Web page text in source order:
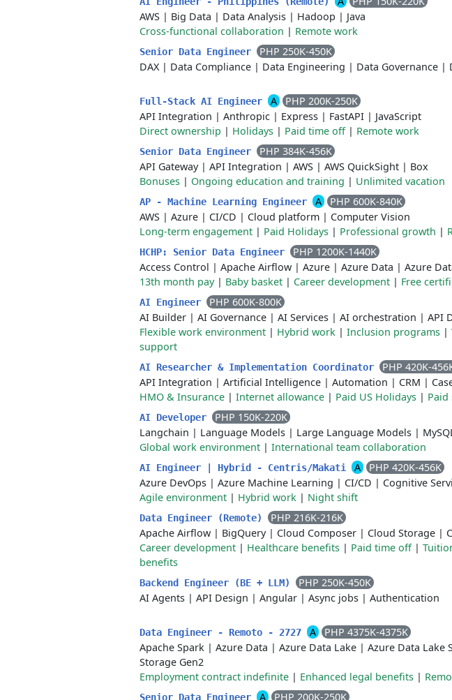
AWS | Big Data | Data Analysis | Hadoop | Java
Cross-functional collaboration | Remote work
Senior Data Engineer
PHP 250K-450K
DAX| Data Compliance | Data Engineering | Data Governance |
Full-Stack AI Engineer A
PHP 200K-250K
API Integration | Anthropic | Express | FastAPI | JavaScript
Direct ownership | Holidays | Paid time off| Remote work
Senior Data Engineer
PHP 384K-456K
API Gateway| API Integration | AWS | AWS QuickSight | Box
Bonuses | Ongoing education and training | Unlimited vacation
AP - Machine Learning Engineer A
PHP 600K-840K
AWS | Azure | CI/CD | Cloud platform | Computer Vision
Long-term engagement | Paid Holidays | Professional growth |
HCHP: Senior Data Engineer
PHP 1200K-1440K
Access Control | Apache Airflow | Azure | Azure Data | Azure
13th month pay| Baby basket | Career development | Free
AI Engineer
PHP 600K-800K
AI Builder | AI Governance | AI Services | AI orchestration | API
Flexible work environment | Hybrid work | Inclusion programs |
support
AI Researcher & Implementation Coordinator
PHP 420K-
API Integration | Artificial Intelligence | Automation | CRM |
HMO & Insurance | Internet allowance | Paid US Holidays | Paid
AI Developer
PHP 150K-220K
Langchain | Language Models | Large Language Models |
Global work environment | International team collaboration
AI Engineer | Hybrid - Centris/Makati A
PHP 420K-456K
Azure DevOps | Azure Machine Learning | CI/CD | Cognitive
Agile environment | Hybrid work | Night shift
Data Engineer (Remote)
PHP 216K-216K
Apache Airflow | BigQuery| Cloud Composer | Cloud Storage |
Career development | Healthcare benefits | Paid time off|
benefits
Backend Engineer (BE + LLM)
PHP 250K-450K
AI Agents | API Design | Angular | Async jobs | Authentication
Data Engineer - Remoto - 2727 A
PHP 4375K-4375K
Apache Spark | Azure Data | Azure Data Lake | Azure Data Lake
Storage Gen2
Employment contract indefinite | Enhanced legal benefits |
Senior Data Engineer A PHP 200K-250K